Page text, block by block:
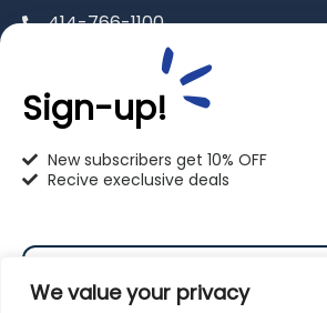
We value your privacy
414-766-1100
info@pet-u.net
2625 Eaton Ln. Racine, WI 53404
262-619-0109
Sign-up!
New subscribers get 10% OFF
Recive execlusive deals